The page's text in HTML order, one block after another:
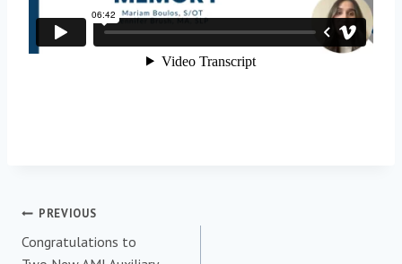
PREVIOUS
Congratulations to